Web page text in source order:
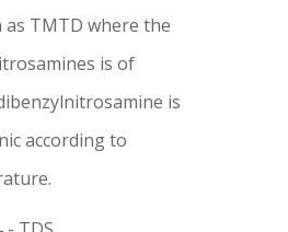
TMTD where the
is of
is
according to